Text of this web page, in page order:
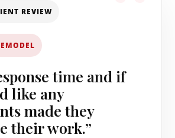
REVIEW
time and if
like any
made they
their work.”